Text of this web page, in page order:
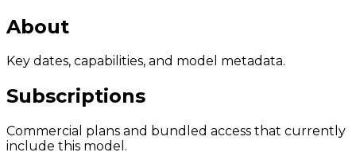
About
Key dates, capabilities, and model metadata.
Subscriptions
Commercial plans and bundled access that currently
include this model.